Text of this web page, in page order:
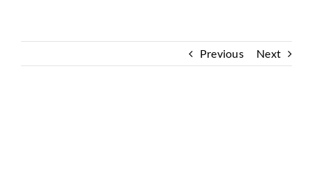
Previous Next